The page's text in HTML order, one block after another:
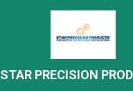
STAR PRECISION